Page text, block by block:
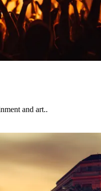
and art..